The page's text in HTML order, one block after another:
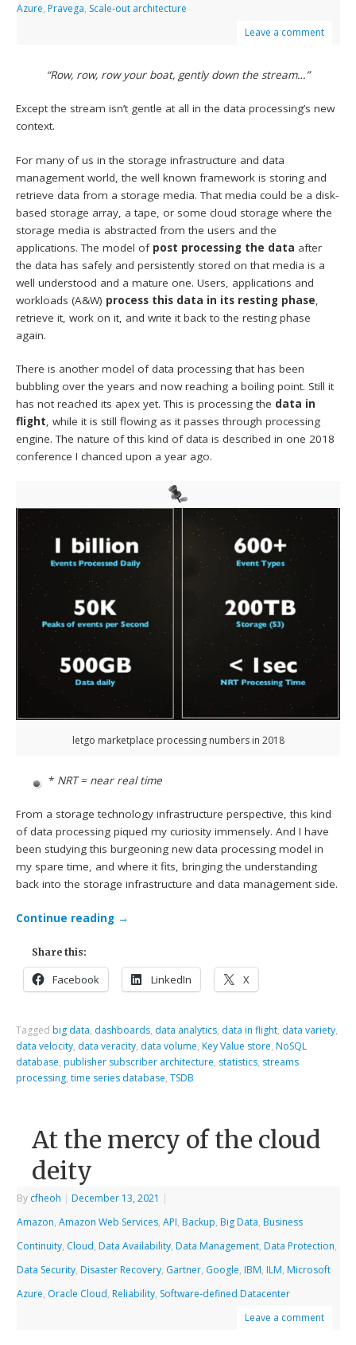
Azure, Pravega, Scale-out architecture
Leave a comment
“Row, row, row your boat, gently down the stream…”
Except the stream isn’t gentle at all in the data processing’s new
context.
For many of us in the storage infrastructure and data
management world, the well known framework is storing and
retrieve data from a storage media. That media could be a disk-
based storage array, a tape, or some cloud storage where the
storage media is abstracted from the users and the
applications. The model of post processing the data after
the data has safely and persistently stored on that media is a
well understood and a mature one. Users, applications and
workloads (A&W) process this data in its resting phase,
retrieve it, work on it, and write it back to the resting phase
again.
There is another model of data processing that has been
bubbling over the years and now reaching a boiling point. Still it
has not reached its apex yet. This is processing the data in
flight, while it is still flowing as it passes through processing
engine. The nature of this kind of data is described in one 2018
conference I chanced upon a year ago.
letgo marketplace processing numbers in 2018
* NRT = near real time
From a storage technology infrastructure perspective, this kind
of data processing piqued my curiosity immensely. And I have
been studying this burgeoning new data processing model in
my spare time, and where it fits, bringing the understanding
back into the storage infrastructure and data management side.
Continue reading →
Share this:
Facebook LinkedIn X
Tagged big data, dashboards, data analytics, data in flight, data variety,
data velocity, data veracity, data volume, Key Value store, NoSQL
database, publisher subscriber architecture, statistics, streams
processing,time series database,TSDB
At the mercy of the cloud
deity
By cfheoh | December 13, 2021 |
Amazon,Amazon Web Services,API, Backup, Big Data, Business
Continuity, Cloud, Data Availability, Data Management, Data Protection,
Data Security, Disaster Recovery, Gartner, Google, IBM, ILM, Microsoft
Azure, Oracle Cloud, Reliability, Software-defined Datacenter
Leave a comment